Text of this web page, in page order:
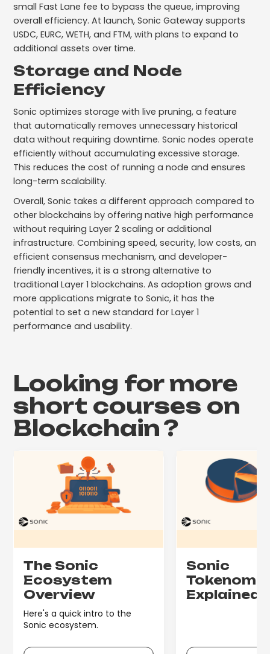
small Fast Lane fee to bypass the queue, improving
overall efficiency. At launch, Sonic Gateway supports
USDC, EURC, WETH, and FTM, with plans to expand to
additional assets over time.
Storage and Node
Efficiency
Sonic optimizes storage with live pruning, a feature
that automatically removes unnecessary historical
data without requiring downtime. Sonic nodes operate
efficiently without accumulating excessive storage.
This reduces the cost of running a node and ensures
long-term scalability.
Overall, Sonic takes a different approach compared to
other blockchains by offering native high performance
without requiring Layer 2 scaling or additional
infrastructure. Combining speed, security, low costs, an
efficient consensus mechanism, and developer-
friendly incentives, it is a strong alternative to
traditional Layer 1 blockchains. As adoption grows and
more applications migrate to Sonic, it has the
potential to set a new standard for Layer 1
performance and usability.
Looking for more
short courses on
Blockchain?
The Sonic
Ecosystem
Overview
Here's a quick intro to the
Sonic ecosystem.
Sonic
Explained